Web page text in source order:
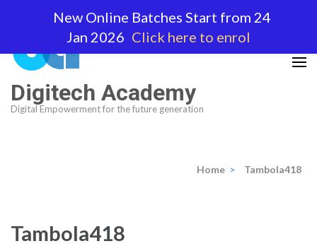
(Press
Enter)
Digitech Academy
Digital Empowerment for the future generation
Home > Tambola418
Tambola418
New Online Batches Start from 24
Jan 2026 Click here to enrol